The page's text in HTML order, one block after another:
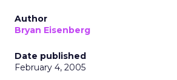
Author
Bryan Eisenberg
Date published
February 4, 2005